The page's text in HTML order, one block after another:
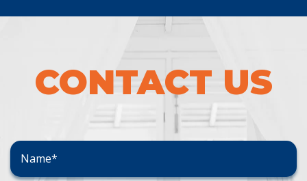
CONTACT US